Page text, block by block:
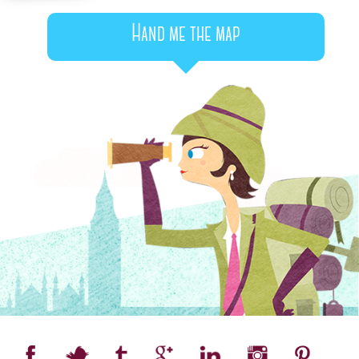
Hand me the map